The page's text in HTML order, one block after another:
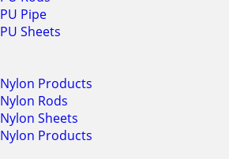
PU Pipe
PU Sheets
Nylon Products
Nylon Rods
Nylon Sheets
Nylon Products